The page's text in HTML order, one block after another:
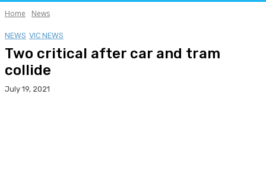
Home News
NEWS VIC NEWS
Two critical after car and tram
collide
July 19, 2021